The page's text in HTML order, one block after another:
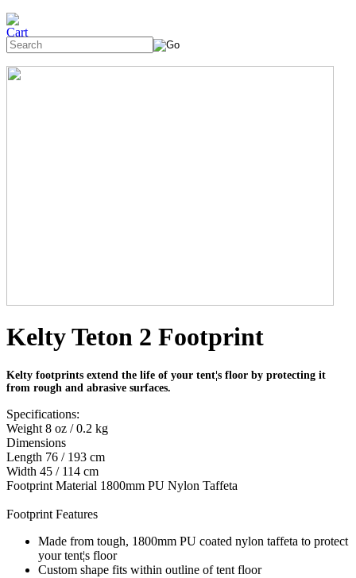
Kelty Teton 2 Footprint
Kelty footprints extend the life of your tent¦s floor by protecting it
from rough and abrasive surfaces.
Specifications:
Weight 8 oz / 0.2 kg
Dimensions
Length 76 / 193 cm
Width 45 / 114 cm
Footprint Material 1800mm PU Nylon Taffeta
Footprint Features
Made from tough, 1800mm PU coated nylon taffeta to protect
your tent¦s floor
Custom shape fits within outline of tent floor